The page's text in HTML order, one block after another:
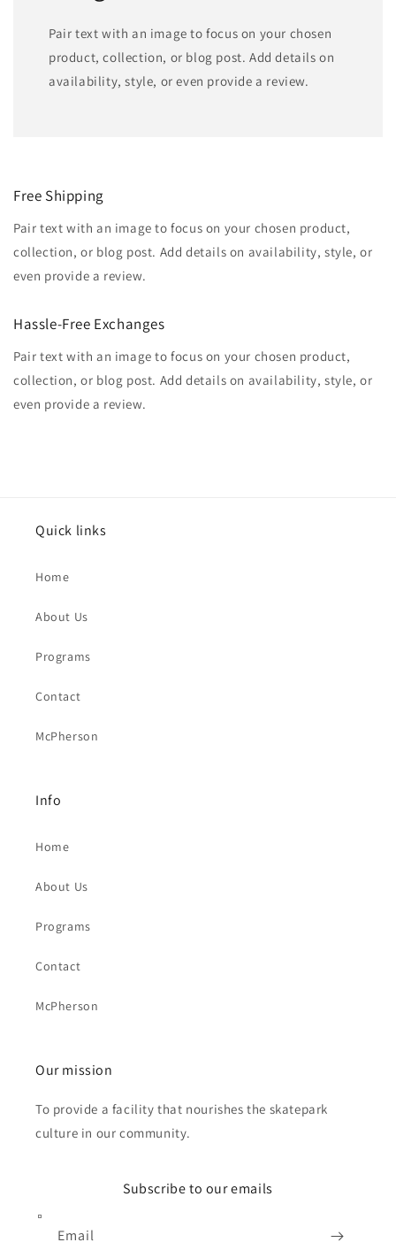
Pair text with an image to focus on your chosen
product, collection, or blog post. Add details on
availability, style, or even provide a review.
Free Shipping
Pair text with an image to focus on your chosen product,
collection, or blog post. Add details on availability, style, or
even provide a review.
Hassle-Free Exchanges
Pair text with an image to focus on your chosen product,
collection, or blog post. Add details on availability, style, or
even provide a review.
Quick links
Home
About Us
Programs
Contact
McPherson
Info
Home
About Us
Programs
Contact
McPherson
Our mission
To provide a facility that nourishes the skatepark
culture in our community.
Subscribe to our emails
Email